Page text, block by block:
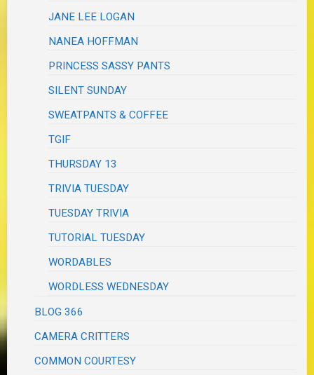
JANE LEE LOGAN
NANEA HOFFMAN
PRINCESS SASSY PANTS
SILENT SUNDAY
SWEATPANTS & COFFEE
TGIF
THURSDAY 13
TRIVIA TUESDAY
TUESDAY TRIVIA
TUTORIAL TUESDAY
WORDABLES
WORDLESS WEDNESDAY
BLOG 366
CAMERA CRITTERS
COMMON COURTESY